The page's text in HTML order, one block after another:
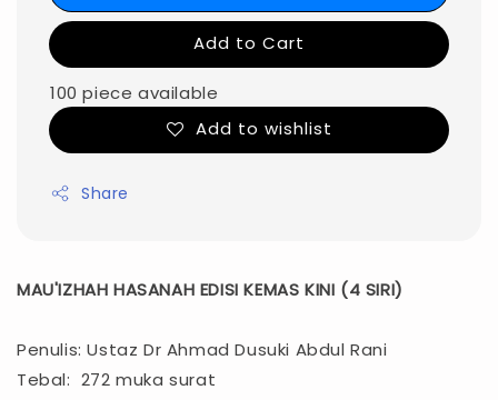
Add to Cart
100 piece available
Add to wishlist
Share
MAU'IZHAH HASANAH EDISI KEMAS KINI (4 SIRI)
Penulis: Ustaz Dr Ahmad Dusuki Abdul Rani
Tebal: 272 muka surat